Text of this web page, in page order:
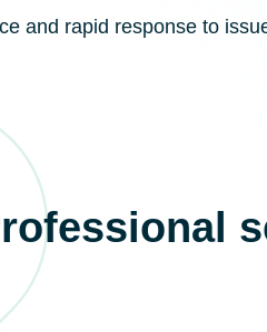
and rapid response to